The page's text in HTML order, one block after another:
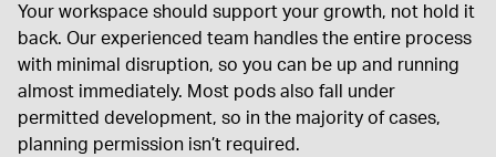
Your workspace should support your growth, not hold it
back. Our experienced team handles the entire process
with minimal disruption, so you can be up and running
almost immediately. Most pods also fall under
permitted development, so in the majority of cases,
planning permission isn’t required.